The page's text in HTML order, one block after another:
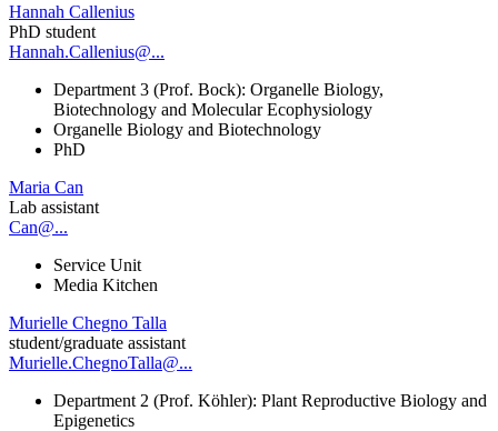
Hannah Callenius
PhD student
Hannah.Callenius@...
Department 3 (Prof. Bock): Organelle Biology,
Biotechnology and Molecular Ecophysiology
Organelle Biology and Biotechnology
PhD
Maria Can
Lab assistant
Can@...
Service Unit
Media Kitchen
Murielle Chegno Talla
student/graduate assistant
Murielle.ChegnoTalla@...
Department 2 (Prof. Köhler): Plant Reproductive Biology and
Epigenetics